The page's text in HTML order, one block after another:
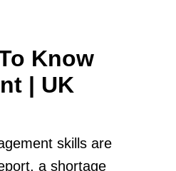
Know
| UK
skills are
a shortage